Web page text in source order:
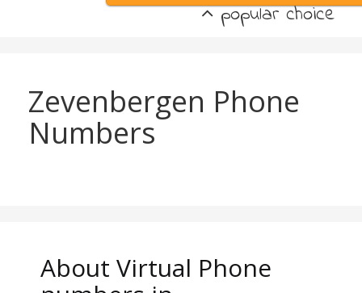
popular choice
Zevenbergen Phone
Numbers